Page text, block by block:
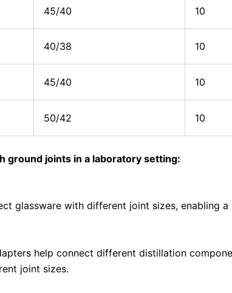
45/40 10
40/38 10
45/40 10
50/42 10
ground joints in a laboratory setting:
glassware with different joint sizes, enabling
help connect different distillation
joint sizes.